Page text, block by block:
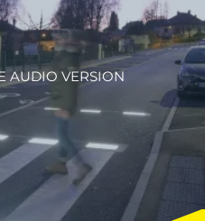
AUDIO VERSION